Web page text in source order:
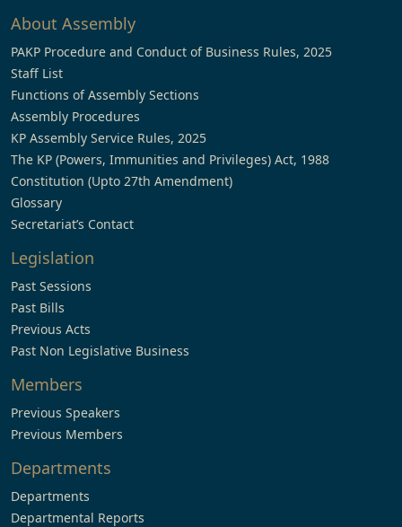
About Assembly
PAKP Procedure and Conduct of Business Rules, 2025
Staff List
Functions of Assembly Sections
Assembly Procedures
KP Assembly Service Rules, 2025
The KP (Powers, Immunities and Privileges) Act, 1988
Constitution (Upto 27th Amendment)
Glossary
Secretariat’s Contact
Legislation
Past Sessions
Past Bills
Previous Acts
Past Non Legislative Business
Members
Previous Speakers
Previous Members
Departments
Departments
Departmental Reports